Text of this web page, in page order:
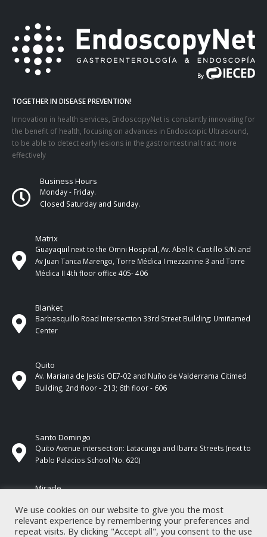
TOGETHER IN DISEASE PREVENTION!
Innovation in health services, EndoscopyNet is constantly innovating for
the benefit of health, focusing on advances in Endoscopic Ultrasound,
to be able to detect early lesions in the gastrointestinal tract more
effectively
Business Hours
Monday - Friday.
Closed Saturday and Sunday.
Matrix
Guayaquil next to the Omni Hospital, Av. Abel R. Castillo S/N and
Av Juan Tanca Marengo, Torre Médica I mezzanine 3 and Torre
Médica II 4th ​​floor office 405- 406
Blanket
Barbasquillo Road Intersection 33rd Street Building: Umiñamed
Center
Quito
Av. Mariana de Jesús OE7-02 and Nuño de Valderrama Citimed
Building, 2nd floor - 213; 6th floor - 606
Santo Domingo
Quito Avenue intersection: Latacunga and Ibarra Streets (next to
Pablo Palacios School No. 620)
Miracle
Streets. In front of CNEL.
We use cookies on our website to give you the most
relevant experience by remembering your preferences and
repeat visits. By clicking "Accept all", you consent to the use